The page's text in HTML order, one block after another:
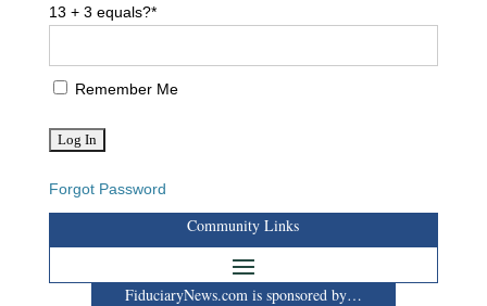
13 + 3 equals?*
Remember Me
Forgot Password
Community Links
FiduciaryNews.com is sponsored by…